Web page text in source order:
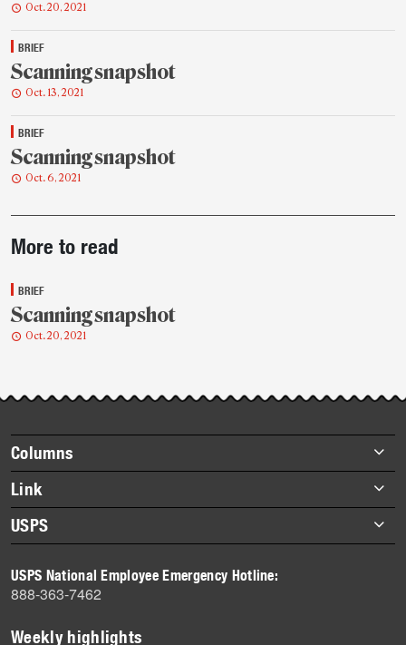
Oct. 20, 2021
BRIEF
Scanning snapshot
Oct. 13, 2021
BRIEF
Scanning snapshot
Oct. 6, 2021
story
highlights
More to read
BRIEF
Scanning snapshot
Oct. 20, 2021
Footer
items
Columns
Briefs
Datebook
Heroes
History
Mail
Milestones
Link
About Link
Archives
USPS
Newsroom
USPS National Employee Emergency Hotline:
888-363-7462
Weekly highlights